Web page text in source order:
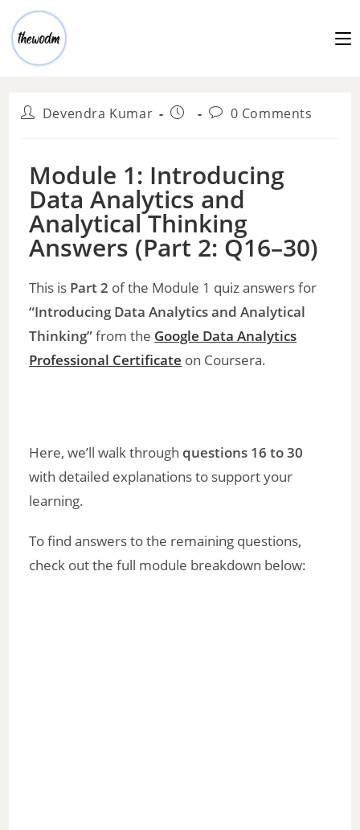
Devendra Kumar 0 Comments
Module 1: Introducing
Data Analytics and
Analytical Thinking
Answers (Part 2: Q16–30)
This is Part 2 of the Module 1 quiz answers for
“Introducing Data Analytics and Analytical
Thinking”from the Google Data Analytics
Professional Certificate on Coursera.
Here, we’ll walk through questions 16 to 30
with detailed explanations to support your
learning.
To find answers to the remaining questions,
check out the full module breakdown below: